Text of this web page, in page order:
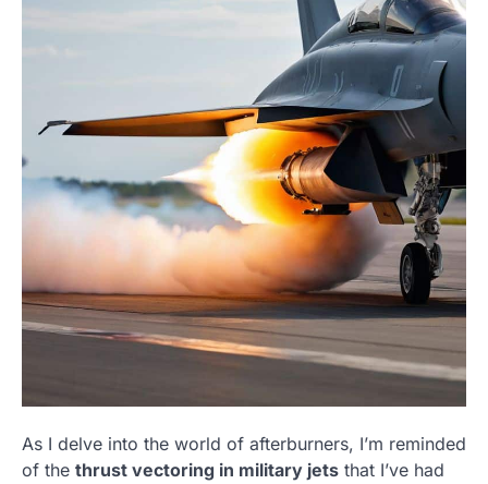
As I delve into the world of afterburners, I’m reminded
of the thrust vectoring in military jets that I’ve had